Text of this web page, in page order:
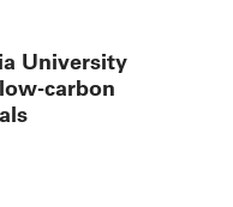
University
carbon